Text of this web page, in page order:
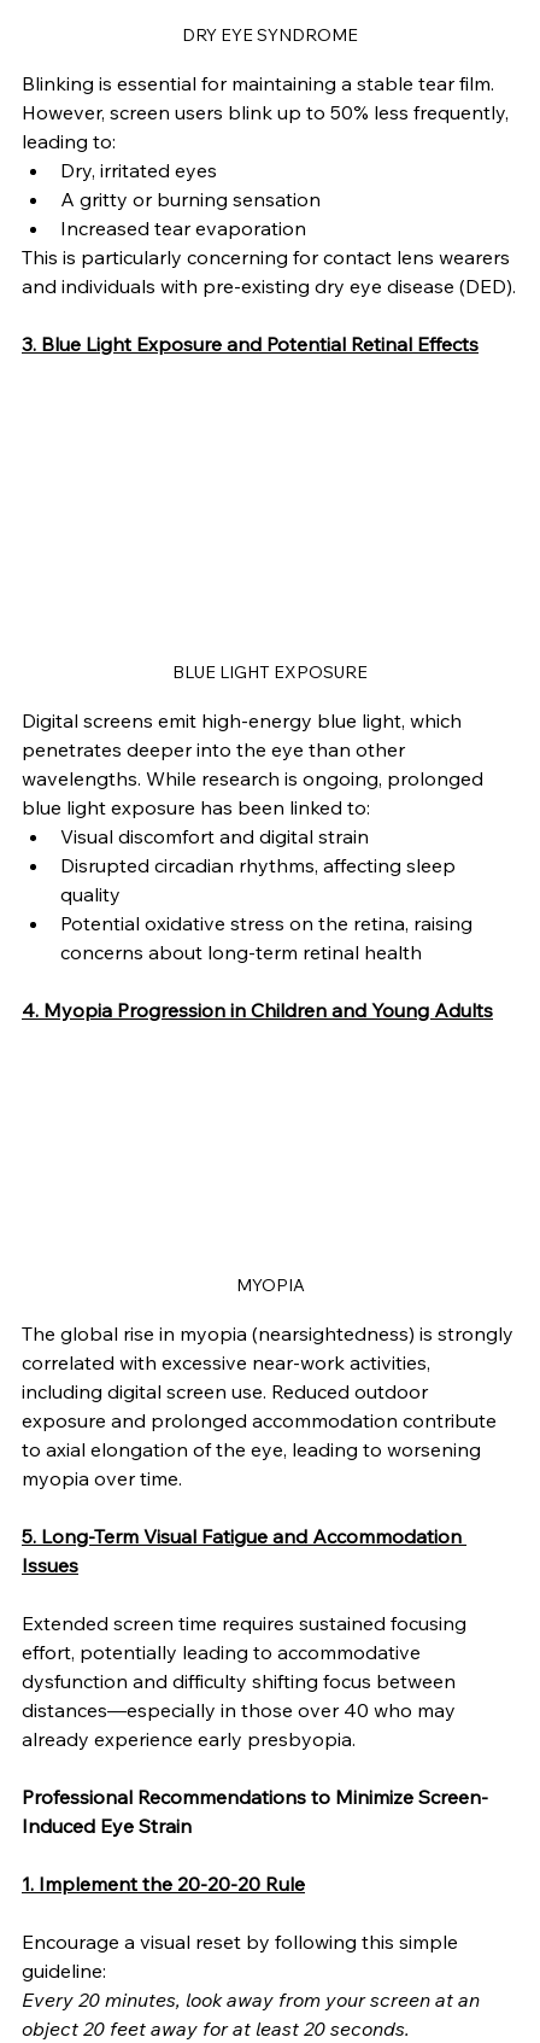
DRY EYE SYNDROME
Blinking is essential for maintaining a stable tear film.
However, screen users blink up to 50% less frequently,
leading to:
Dry, irritated eyes
A gritty or burning sensation
Increased tear evaporation
This is particularly concerning for contact lens wearers
and individuals with pre-existing dry eye disease (DED).
3. Blue Light Exposure and Potential Retinal Effects
BLUE LIGHT EXPOSURE
Digital screens emit high-energy blue light, which
penetrates deeper into the eye than other
wavelengths. While research is ongoing, prolonged
blue light exposure has been linked to:
Visual discomfort and digital strain
Disrupted circadian rhythms, affecting sleep
quality
Potential oxidative stress on the retina, raising
concerns about long-term retinal health
4. Myopia Progression in Children and Young Adults
MYOPIA
The global rise in myopia (nearsightedness) is strongly
correlated with excessive near-work activities,
including digital screen use. Reduced outdoor
exposure and prolonged accommodation contribute
to axial elongation of the eye, leading to worsening
myopia over time.
5. Long-Term Visual Fatigue and Accommodation
Issues
Extended screen time requires sustained focusing
effort, potentially leading to accommodative
dysfunction and difficulty shifting focus between
distances—especially in those over 40 who may
already experience early presbyopia.
Professional Recommendations to Minimize Screen-
Induced Eye Strain
1. Implement the 20-20-20 Rule
Encourage a visual reset by following this simple
guideline:
Every 20 minutes, look away from your screen at an
object 20 feet away for at least 20 seconds.